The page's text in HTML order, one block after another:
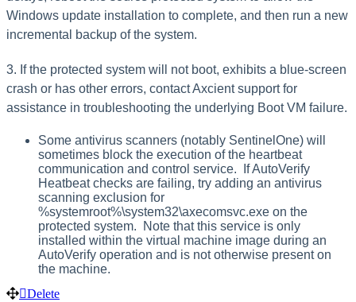
Windows update installation to complete, and then run a new
incremental backup of the system.
3. If the protected system will not boot, exhibits a blue-screen
crash or has other errors, contact Axcient support for
assistance in troubleshooting the underlying Boot VM failure.
Some antivirus scanners (notably SentinelOne) will
sometimes block the execution of the heartbeat
communication and control service. If AutoVerify
Heatbeat checks are failing, try adding an antivirus
scanning exclusion for
%systemroot%\system32\axecomsvc.exe on the
protected system. Note that this service is only
installed within the virtual machine image during an
AutoVerify operation and is not otherwise present on
the machine.
Delete